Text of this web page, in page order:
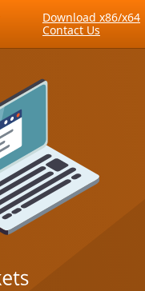
Download x86/x64
Contact Us